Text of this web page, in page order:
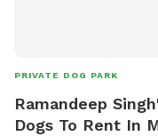
PRIVATE DOG PARK
Ramandeep
Dogs To Rent In